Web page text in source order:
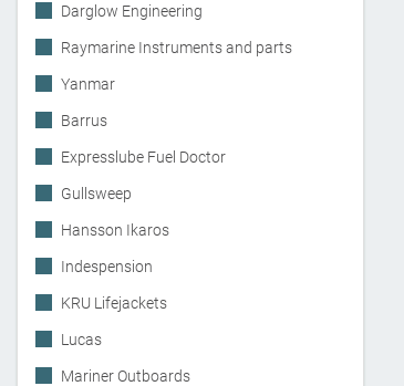
Darglow Engineering
Raymarine Instruments and parts
Yanmar
Barrus
Expresslube Fuel Doctor
Gullsweep
Hansson Ikaros
Indespension
KRU Lifejackets
Lucas
Mariner Outboards